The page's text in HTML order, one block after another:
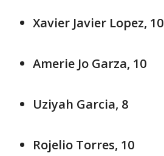
Xavier Javier Lopez, 10
Amerie Jo Garza, 10
Uziyah Garcia, 8
Rojelio Torres, 10